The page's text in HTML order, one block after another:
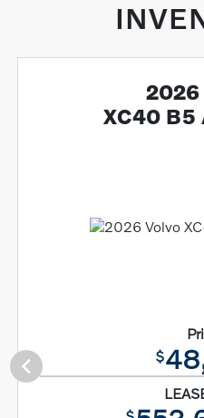
2026
XC40 B5
$